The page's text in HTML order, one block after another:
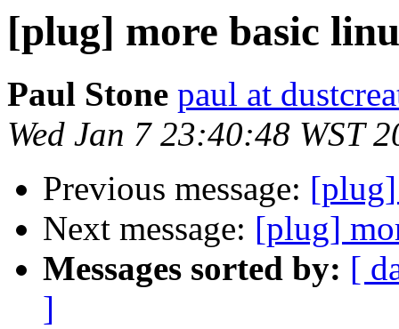
[plug] more basic
Paul Stone paul at
Wed Jan 7 23:40:48 WST
Previous message:
Next message: [plug]
Messages sorted by: [
]